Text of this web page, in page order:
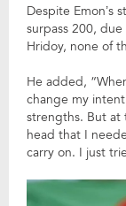
Despite Emon’s
surpass 200,
Hridoy, none of
He added,
change my
strengths. But at
head that I
carry on. I just